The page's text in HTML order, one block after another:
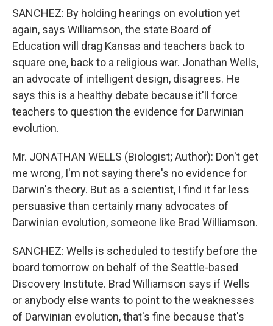
SANCHEZ: By holding hearings on evolution yet
again, says Williamson, the state Board of
Education will drag Kansas and teachers back to
square one, back to a religious war. Jonathan Wells,
an advocate of intelligent design, disagrees. He
says this is a healthy debate because it'll force
teachers to question the evidence for Darwinian
evolution.
Mr. JONATHAN WELLS (Biologist; Author): Don't get
me wrong, I'm not saying there's no evidence for
Darwin's theory. But as a scientist, I find it far less
persuasive than certainly many advocates of
Darwinian evolution, someone like Brad Williamson.
SANCHEZ: Wells is scheduled to testify before the
board tomorrow on behalf of the Seattle-based
Discovery Institute. Brad Williamson says if Wells
or anybody else wants to point to the weaknesses
of Darwinian evolution, that's fine because that's